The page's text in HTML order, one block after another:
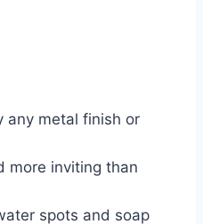
any metal finish or
more inviting than
spots and soap